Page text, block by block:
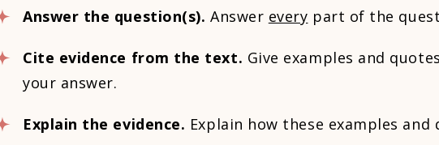
Answer the question(s). Answer every part of the
Cite evidence from the text. Give examples and
your answer.
Explain the evidence. Explain how these examples